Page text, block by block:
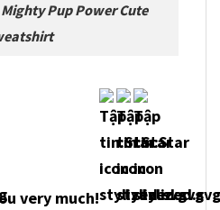
Pup Power Cute
very much!